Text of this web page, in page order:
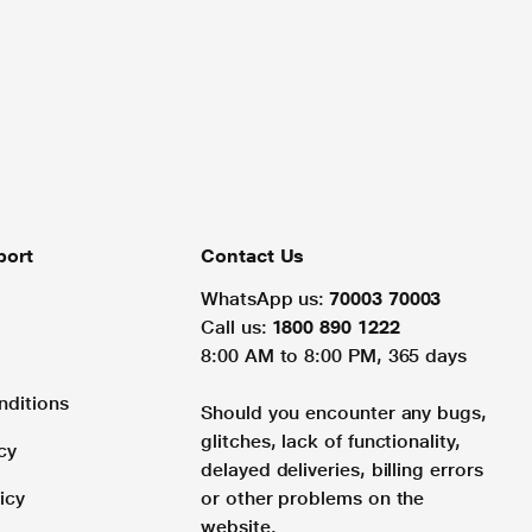
Contact Us
WhatsApp us: 70003 70003
Call us: 1800 890 1222
8:00 AM to 8:00 PM, 365 days
Should you encounter any bugs,
glitches, lack of functionality,
delayed deliveries, billing errors
or other problems on the
website.